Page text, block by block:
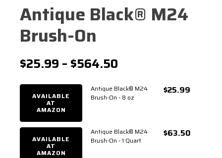
Antique Black® M24
Brush-On
$25.99 – $564.50
range:
$25.99
$564.50
AVAILABLE
AT
AMAZON
Antique Black® M24
Brush-On - 8 oz
$25.99
AVAILABLE
AT
AMAZON
Antique Black® M24
Brush-On - 1 Quart
$63.50